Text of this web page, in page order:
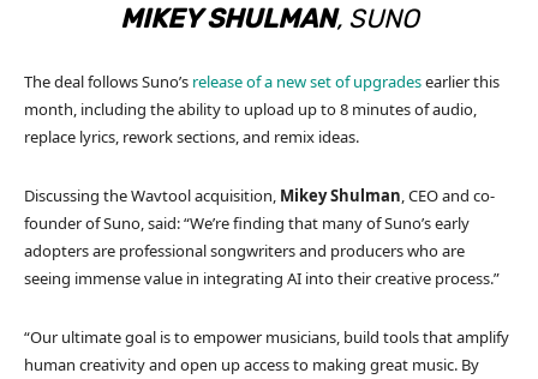
MIKEY SHULMAN, SUNO
The deal follows Suno’s release of a new set of upgradesearlier this
month, including the ability to upload up to 8 minutes of audio,
replace lyrics, rework sections, and remix ideas.
Discussing the Wavtool acquisition, Mikey Shulman, CEO and co-
founder of Suno, said: “We’re finding that many of Suno’s early
adopters are professional songwriters and producers who are
seeing immense value in integrating AI into their creative process.”
“Our ultimate goal is to empower musicians, build tools that amplify
human creativity and open up access to making great music. By